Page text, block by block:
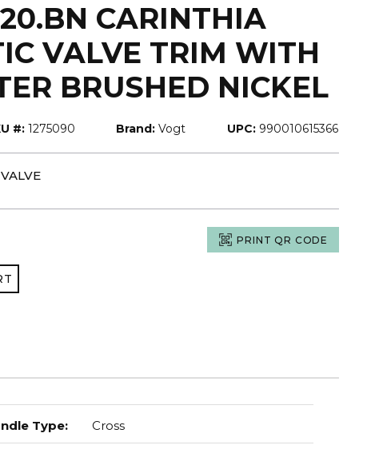
CARINTHIA
VALVE TRIM WITH
BRUSHED NICKEL
#: 1275090 Brand: Vogt UPC: 990010615366
PRINT QR CODE
Type: Cross